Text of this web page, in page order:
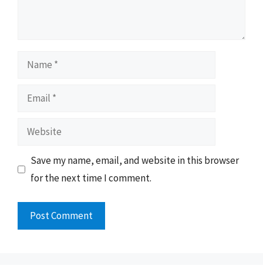
Name
Email
Website
Save my name, email, and website in this browser
for the next time I comment.